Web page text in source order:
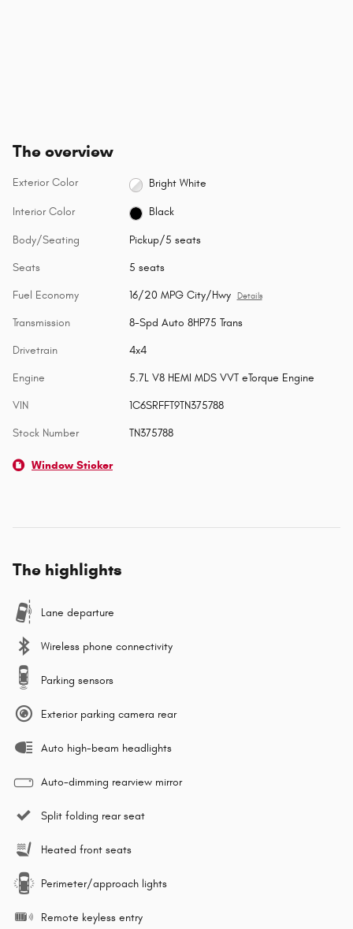
The overview
Exterior Color Bright White
Interior Color Black
Body/Seating Pickup/5 seats
Seats 5 seats
Fuel Economy 16/20 MPG City/Hwy Details
Transmission 8-Spd Auto 8HP75 Trans
Drivetrain 4x4
Engine 5.7L V8 HEMI MDS VVT eTorque Engine
VIN 1C6SRFFT9TN375788
Stock Number TN375788
Window Sticker
The highlights
Lane departure
Wireless phone connectivity
Parking sensors
Exterior parking camera rear
Auto high-beam headlights
Auto-dimming rearview mirror
Split folding rear seat
Heated front seats
Perimeter/approach lights
Remote keyless entry